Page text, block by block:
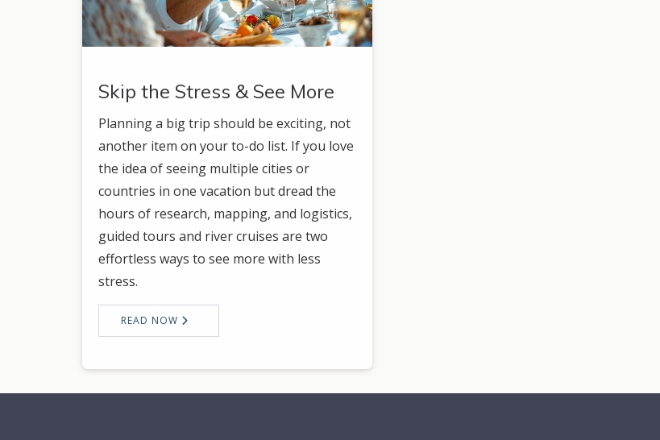
Skip the Stress & See More
Planning a big trip should be exciting, not
another item on your to-do list. If you love
the idea of seeing multiple cities or
countries in one vacation but dread the
hours of research, mapping, and logistics,
guided tours and river cruises are two
effortless ways to see more with less
stress.
READ NOW